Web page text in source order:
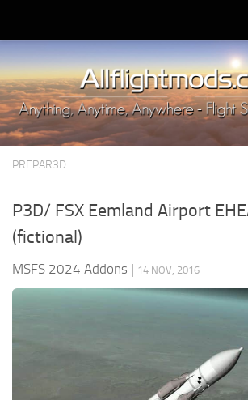
Upload Mod
Installing MSFS 2020 Mods
MSFS 2020 FAQ
Download MSFS 2020
MSFS 2020 System Requirements
MSFS 2020 Release Date
PREPAR3D
P3D/ FSX Eemland Airport
(fictional)
MSFS 2024 Addons | 14 NOV, 2016